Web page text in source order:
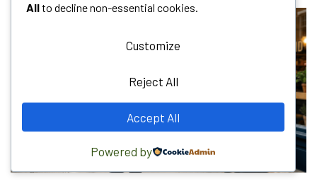
Allto decline non-essential cookies.
Customize
Reject All
Accept All
Powered by